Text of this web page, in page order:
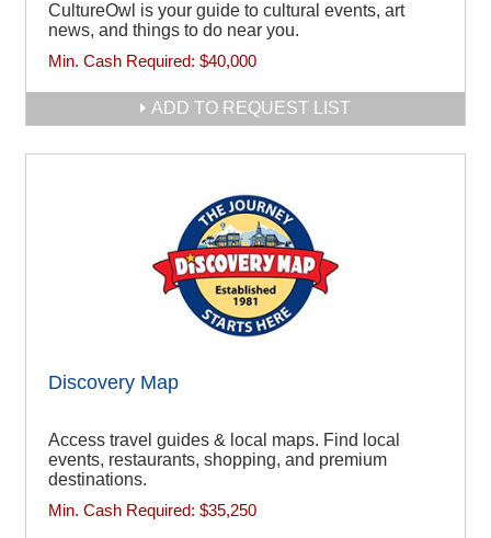
CultureOwl is your guide to cultural events, art
news, and things to do near you.
Min. Cash Required: $40,000
ADD TO REQUEST LIST
Discovery Map
Access travel guides & local maps. Find local
events, restaurants, shopping, and premium
destinations.
Min. Cash Required: $35,250